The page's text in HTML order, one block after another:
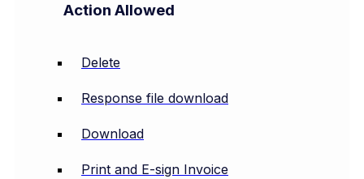
Action Allowed
Delete
Response file download
Download
Print and E-sign Invoice